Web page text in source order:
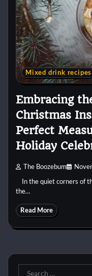
Mixed drink recipes
Embracing
Christmas
Perfect
Holiday
The Boozebum
In the quiet corners of
the…
Read More
Search